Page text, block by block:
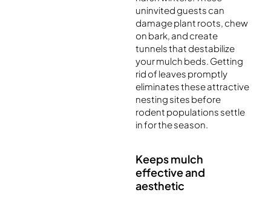
uninvited guests can
damage plant roots, chew
on bark, and create
tunnels that destabilize
your mulch beds. Getting
rid of leaves promptly
eliminates these attractive
nesting sites before
rodent populations settle
in for the season.
Keeps mulch
effective and
aesthetic